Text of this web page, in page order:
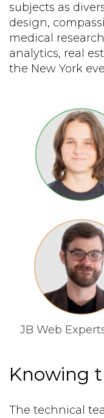
subjects as
design,
medical
analytics, real
the New York
JB Web
Knowing
The technical